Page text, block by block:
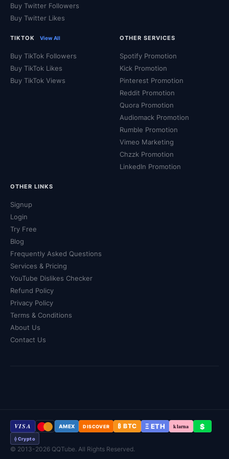
Buy Twitter Followers
Buy Twitter Likes
TIKTOK View All
Buy TikTok Followers
Buy TikTok Likes
Buy TikTok Views
OTHER SERVICES
Spotify Promotion
Kick Promotion
Pinterest Promotion
Reddit Promotion
Quora Promotion
Audiomack Promotion
Rumble Promotion
Vimeo Marketing
Chzzk Promotion
LinkedIn Promotion
OTHER LINKS
Signup
Login
Try Free
Blog
Frequently Asked Questions
Services & Pricing
YouTube Dislikes Checker
Refund Policy
Privacy Policy
Terms & Conditions
About Us
Contact Us
VISA AMEX DISCOVER ₿ BTC Ξ ETH klarna $
⟠ Crypto
© 2013-2026 QQTube. All Rights Reserved.